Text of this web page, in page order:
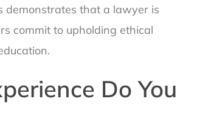
demonstrates that a lawyer is
commit to upholding ethical
Do You